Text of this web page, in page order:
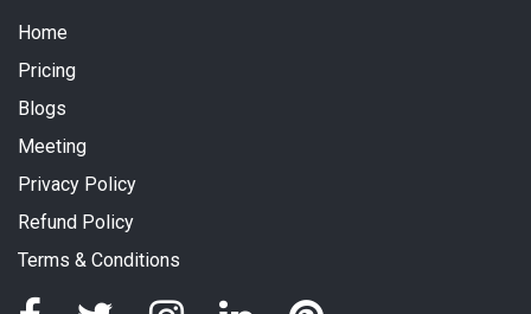
Home
Pricing
Blogs
Meeting
Privacy Policy
Refund Policy
Terms & Conditions